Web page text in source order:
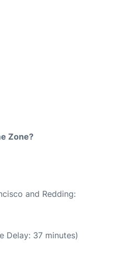
Zone?
and Redding:
Delay: 37 minutes)